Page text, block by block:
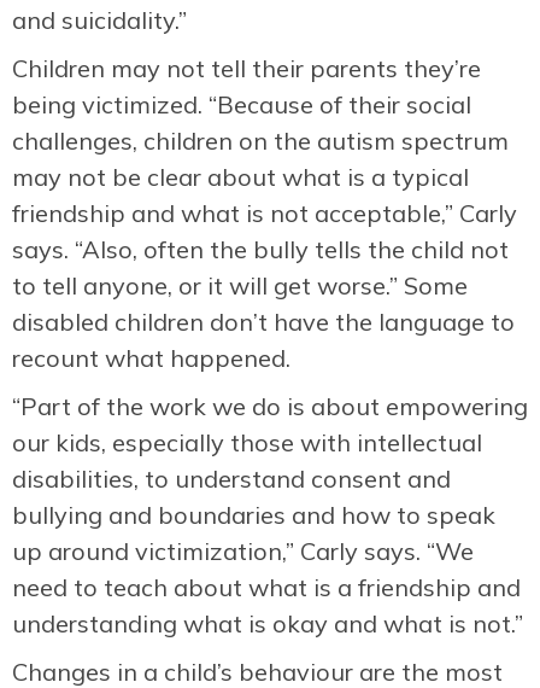
and suicidality.”
Children may not tell their parents they’re
being victimized. “Because of their social
challenges, children on the autism spectrum
may not be clear about what is a typical
friendship and what is not acceptable,” Carly
says. “Also, often the bully tells the child not
to tell anyone, or it will get worse.” Some
disabled children don’t have the language to
recount what happened.
“Part of the work we do is about empowering
our kids, especially those with intellectual
disabilities, to understand consent and
bullying and boundaries and how to speak
up around victimization,” Carly says. “We
need to teach about what is a friendship and
understanding what is okay and what is not.”
Changes in a child’s behaviour are the most